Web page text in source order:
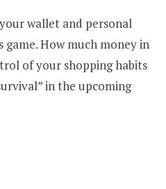
wallet and personal
game. How much money in
of your shopping habits
in the upcoming